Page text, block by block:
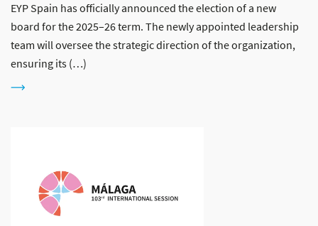
EYP Spain has officially announced the election of a new
board for the 2025–26 term. The newly appointed leadership
team will oversee the strategic direction of the organization,
ensuring its (…)